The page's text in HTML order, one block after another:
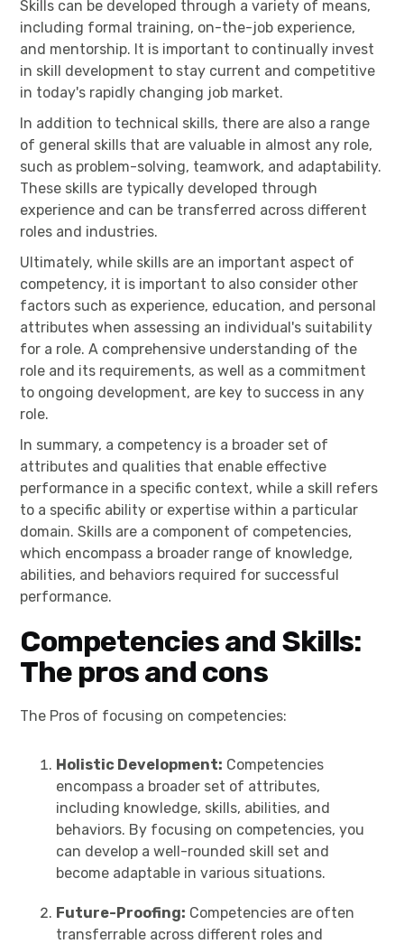
Skills can be developed through a variety of means,
including formal training, on-the-job experience,
and mentorship. It is important to continually invest
in skill development to stay current and competitive
in today's rapidly changing job market.
In addition to technical skills, there are also a range
of general skills that are valuable in almost any role,
such as problem-solving, teamwork, and adaptability.
These skills are typically developed through
experience and can be transferred across different
roles and industries.
Ultimately, while skills are an important aspect of
competency, it is important to also consider other
factors such as experience, education, and personal
attributes when assessing an individual's suitability
for a role. A comprehensive understanding of the
role and its requirements, as well as a commitment
to ongoing development, are key to success in any
role.
In summary, a competency is a broader set of
attributes and qualities that enable effective
performance in a specific context, while a skill refers
to a specific ability or expertise within a particular
domain. Skills are a component of competencies,
which encompass a broader range of knowledge,
abilities, and behaviors required for successful
performance.
Competencies and Skills:
The pros and cons
The Pros of focusing on competencies:
Holistic Development: Competencies
encompass a broader set of attributes,
including knowledge, skills, abilities, and
behaviors. By focusing on competencies, you
can develop a well-rounded skill set and
become adaptable in various situations.
Future-Proofing: Competencies are often
transferrable across different roles and